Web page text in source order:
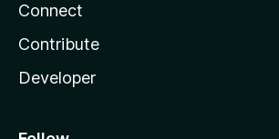
Connect
Contribute
Developer